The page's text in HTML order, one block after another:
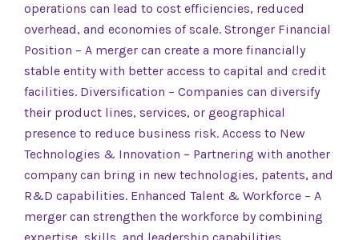
operations can lead to cost efficiencies, reduced
overhead, and economies of scale. Stronger Financial
Position – A merger can create a more financially
stable entity with better access to capital and credit
facilities. Diversification – Companies can diversify
their product lines, services, or geographical
presence to reduce business risk. Access to New
Technologies & Innovation – Partnering with another
company can bring in new technologies, patents, and
R&D capabilities. Enhanced Talent & Workforce – A
merger can strengthen the workforce by combining